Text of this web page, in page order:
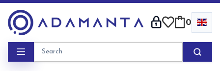
content
0